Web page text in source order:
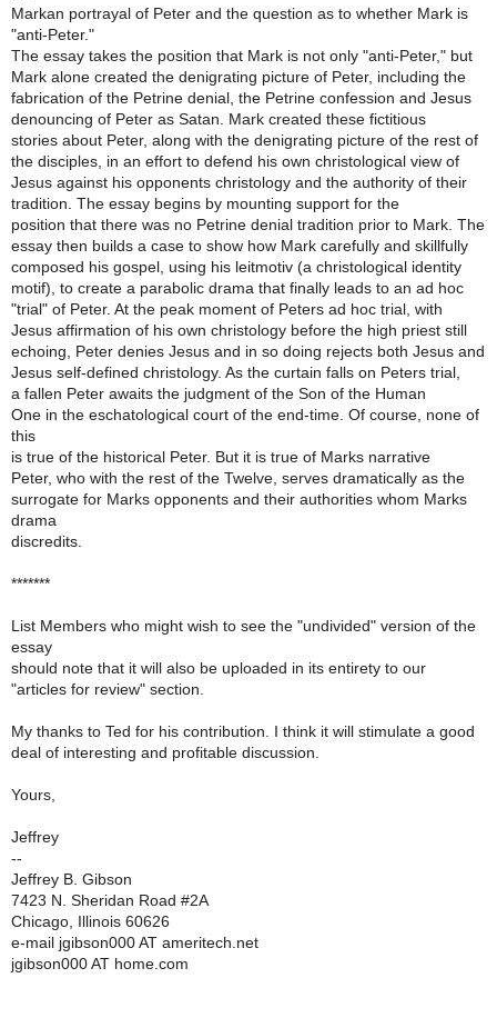
Markan portrayal of Peter and the question as to whether Mark is
"anti-Peter."
The essay takes the position that Mark is not only "anti-Peter," but
Mark alone created the denigrating picture of Peter, including the
fabrication of the Petrine denial, the Petrine confession and Jesus
denouncing of Peter as Satan. Mark created these fictitious
stories about Peter, along with the denigrating picture of the rest of
the disciples, in an effort to defend his own christological view of
Jesus against his opponents christology and the authority of their
tradition. The essay begins by mounting support for the
position that there was no Petrine denial tradition prior to Mark. The
essay then builds a case to show how Mark carefully and skillfully
composed his gospel, using his leitmotiv (a christological identity
motif), to create a parabolic drama that finally leads to an ad hoc
"trial" of Peter. At the peak moment of Peters ad hoc trial, with
Jesus affirmation of his own christology before the high priest still
echoing, Peter denies Jesus and in so doing rejects both Jesus and
Jesus self-defined christology. As the curtain falls on Peters trial,
a fallen Peter awaits the judgment of the Son of the Human
One in the eschatological court of the end-time. Of course, none of
this
is true of the historical Peter. But it is true of Marks narrative
Peter, who with the rest of the Twelve, serves dramatically as the
surrogate for Marks opponents and their authorities whom Marks
drama
discredits.
*******
List Members who might wish to see the "undivided" version of the
essay
should note that it will also be uploaded in its entirety to our
"articles for review" section.
My thanks to Ted for his contribution. I think it will stimulate a good
deal of interesting and profitable discussion.
Yours,
Jeffrey
--
Jeffrey B. Gibson
7423 N. Sheridan Road #2A
Chicago, Illinois 60626
e-mail jgibson000 AT ameritech.net
jgibson000 AT home.com